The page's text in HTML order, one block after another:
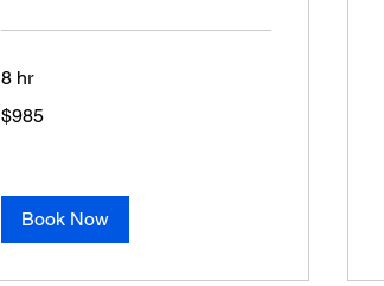
8 hr
US
$985
Book Now